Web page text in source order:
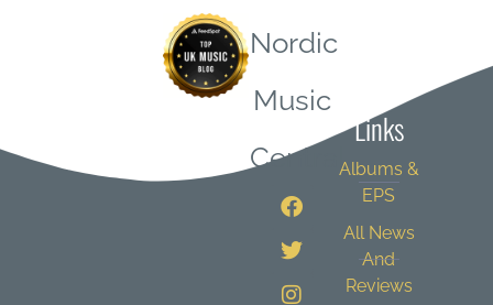
Nordic
Music
Central
Links
Albums &
EPS
All News
And
Reviews